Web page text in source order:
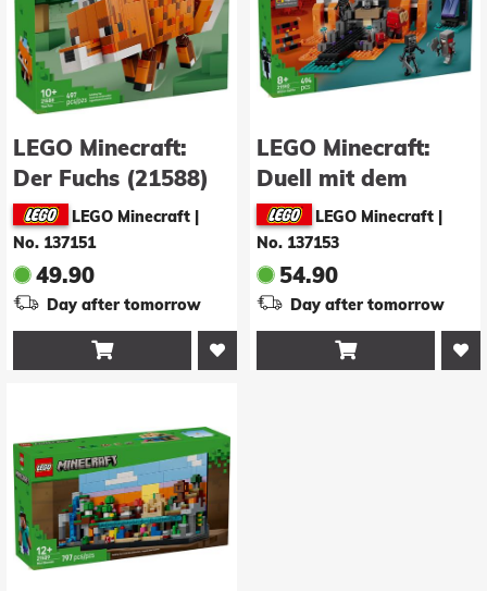
LEGO Minecraft:
Der Fuchs (21588)
LEGO Minecraft
No. 137151
49.90
Day after tomorrow

LEGO Minecraft:
Duell mit dem
Wither (21590)
LEGO Minecraft
No. 137153
54.90
Day after tomorrow
